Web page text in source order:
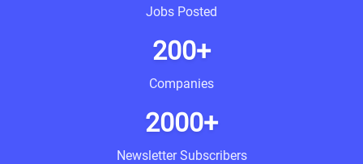
Jobs Posted
200+
Companies
2000+
Newsletter Subscribers